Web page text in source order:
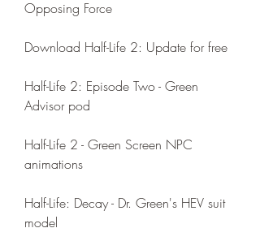
Opposing Force
Download Half-Life 2: Update for free
Half-Life 2: Episode Two - Green
Advisor pod
Half-Life 2 - Green Screen NPC
animations
Half-Life: Decay - Dr. Green's HEV suit
model